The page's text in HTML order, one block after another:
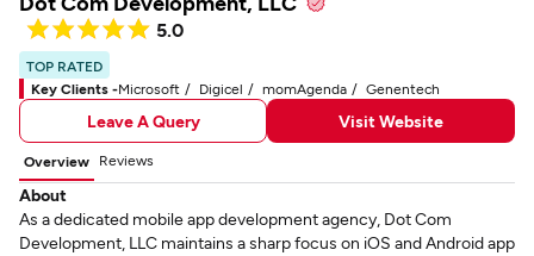
5.0
TOP RATED
Key Clients -Microsoft Digicel momAgenda Genentech
Leave A Query Visit Website
Overview Reviews
About
As a dedicated mobile app development agency, Dot Com
Development, LLC maintains a sharp focus on iOS and Android app